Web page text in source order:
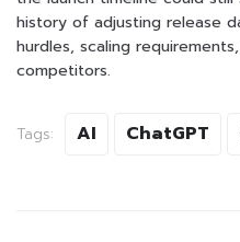
history of adjusting release
hurdles, scaling
competitors.
Tags: AI ChatGPT